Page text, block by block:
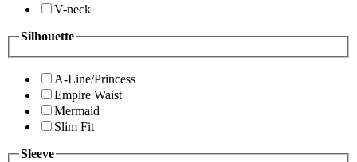
V-neck
Silhouette
A-Line/Princess
Empire Waist
Mermaid
Slim Fit
Sleeve